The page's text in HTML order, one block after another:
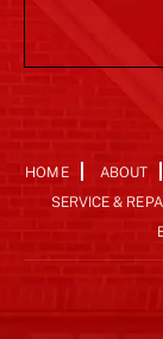
HOME ABOUT
SERVICE &